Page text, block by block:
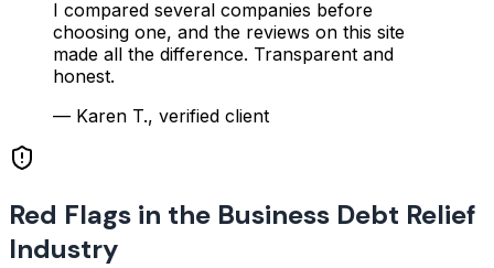
I compared several companies before
choosing one, and the reviews on this site
made all the difference. Transparent and
honest.
— Karen T., verified client
Red Flags in the Business Debt Relief
Industry